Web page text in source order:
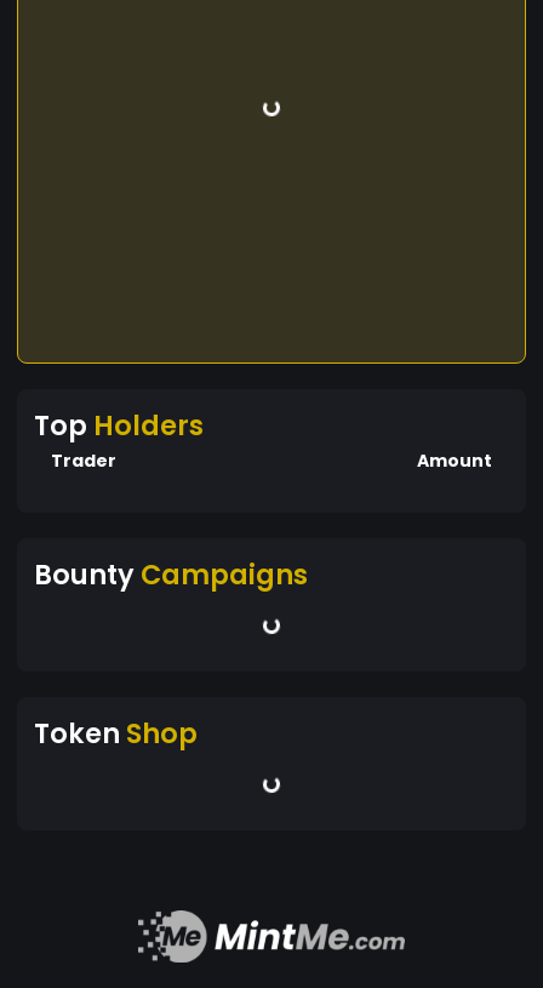
Top Holders
Trader Amount
BountyCampaigns
Token Shop